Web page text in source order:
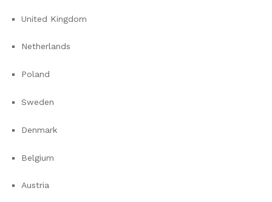
United Kingdom
Netherlands
Poland
Sweden
Denmark
Belgium
Austria